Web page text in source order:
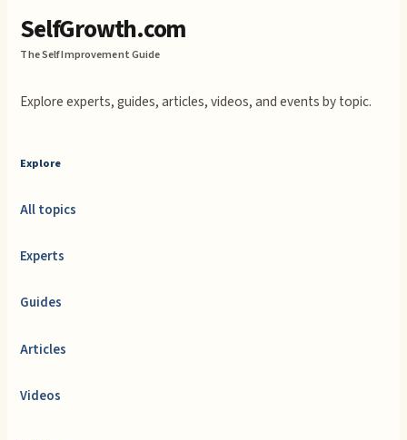
SelfGrowth.com
The Self Improvement Guide
Explore experts, guides, articles, videos, and events by topic.
Explore
All topics
Experts
Guides
Articles
Videos